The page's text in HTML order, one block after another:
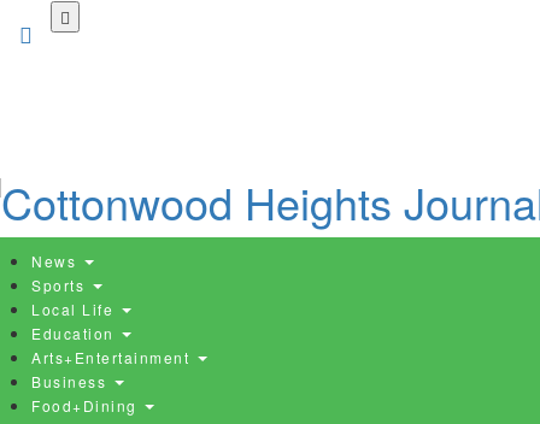
News
Sports
Local Life
Education
Arts+Entertainment
Business
Food+Dining